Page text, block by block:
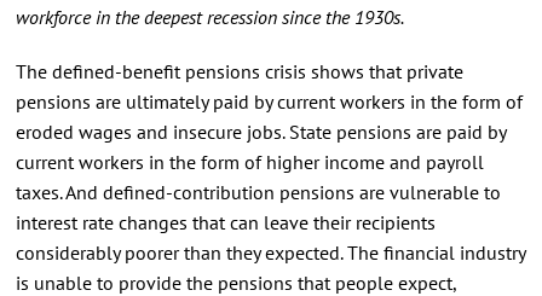
workforce in the deepest recession since the 1930s.
The defined-benefit pensions crisis shows that private
pensions are ultimately paid by current workers in the form of
eroded wages and insecure jobs. State pensions are paid by
current workers in the form of higher income and payroll
taxes. And defined-contribution pensions are vulnerable to
interest rate changes that can leave their recipients
considerably poorer than they expected. The financial industry
is unable to provide the pensions that people expect,